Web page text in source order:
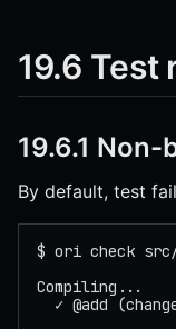
19.6 Test
19.6.1
By default, test
$ ori check
Compiling...
✓ @add